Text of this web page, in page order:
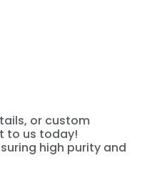
or custom
to us today!
high purity and